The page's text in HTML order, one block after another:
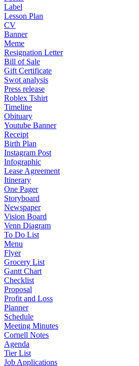
Label
Lesson Plan
CV
Banner
Meme
Resignation Letter
Bill of Sale
Gift Certificate
Swot analysis
Press release
Roblex Tshirt
Timeline
Obituary
Youtube Banner
Receipt
Birth Plan
Instagram Post
Infographic
Lease Agreement
Itinerary
One Pager
Storyboard
Newspaper
Vision Board
Venn Diagram
To Do List
Menu
Flyer
Grocery List
Gantt Chart
Checklist
Proposal
Profit and Loss
Planner
Schedule
Meeting Minutes
Cornell Notes
Agenda
Tier List
Job Applications